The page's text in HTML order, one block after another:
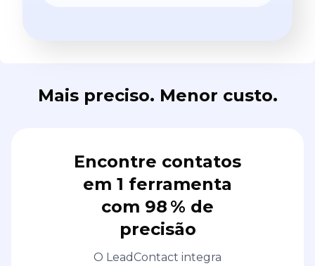
Mais preciso. Menor custo.
Encontre contatos
em 1 ferramenta
com 98 % de
precisão
O LeadContact integra